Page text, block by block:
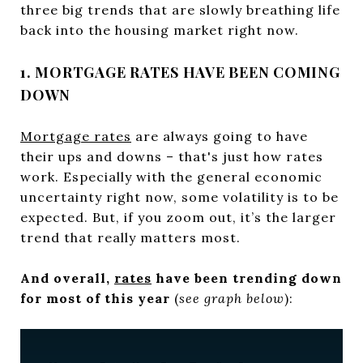
three big trends that are slowly breathing life
back into the housing market right now.
1. MORTGAGE RATES HAVE BEEN COMING
DOWN
Mortgage rates are always going to have
their ups and downs – that's just how rates
work. Especially with the general economic
uncertainty right now, some volatility is to be
expected. But, if you zoom out, it’s the larger
trend that really matters most.
And overall, rates have been trending down
for most of this year (see graph below):